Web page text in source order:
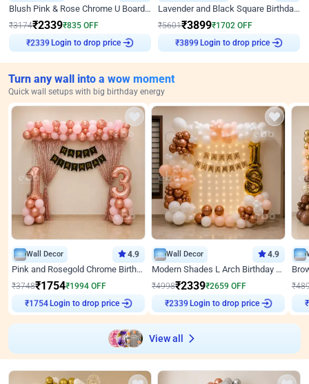
Blush Pink & Rose Chrome U Board Birthday Decor
₹3174₹2339₹835 OFF
Login to drop price
Lavender and Black Square Birthday Decor
₹5601₹3899₹1702 OFF
Login to drop price
Turn any wall into a wow moment
Quick wall setups with big birthday energy
Wall Decor 4.9
Pink and Rosegold Chrome Birthday Decor
₹3748₹1754₹1994 OFF
₹1754
Login to drop price
Wall Decor 4.9
Modern Shades L Arch Birthday Decor with Lights
₹4998₹2339₹2659 OFF
₹2339
Login to drop price
₹
View all